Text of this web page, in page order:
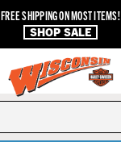
FREE SHIPPING ON MOST ITEMS!
SHOP SALE